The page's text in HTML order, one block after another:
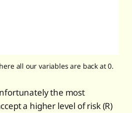
all our variables are back at 0.
the most
a higher level of risk (R)